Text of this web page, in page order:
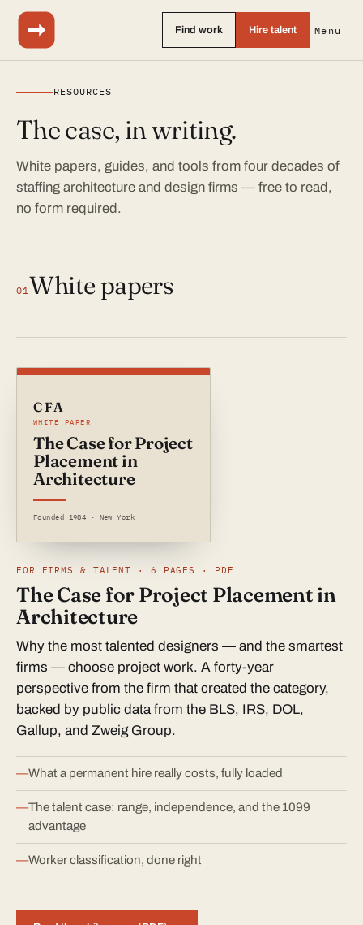
Find work Hire talent Menu
RESOURCES
The case, in writing.
White papers, guides, and tools from four decades of
staffing architecture and design firms — free to read,
no form required.
01White papers
CFA
WHITE PAPER
The Case for Project
Placement in
Architecture
Founded 1984 · New York
FOR FIRMS & TALENT · 6 PAGES · PDF
The Case for Project Placement in
Architecture
Why the most talented designers — and the smartest
firms — choose project work. A forty-year
perspective from the firm that created the category,
backed by public data from the BLS, IRS, DOL,
Gallup, and Zweig Group.
What a permanent hire really costs, fully loaded
The talent case: range, independence, and the 1099
advantage
Worker classification, done right